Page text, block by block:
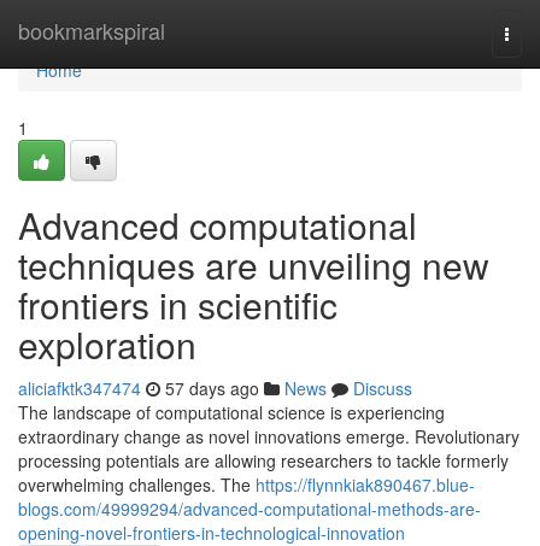
bookmarkspiral
Home
Home
1
Advanced computational
techniques are unveiling new
frontiers in scientific
exploration
aliciafktk347474 57 days ago News
Discuss
The landscape of computational science is experiencing
extraordinary change as novel innovations emerge. Revolutionary
processing potentials are allowing researchers to tackle formerly
overwhelming challenges. The https://flynnkiak890467.blue-
blogs.com/49999294/advanced-computational-methods-are-
opening-novel-frontiers-in-technological-innovation